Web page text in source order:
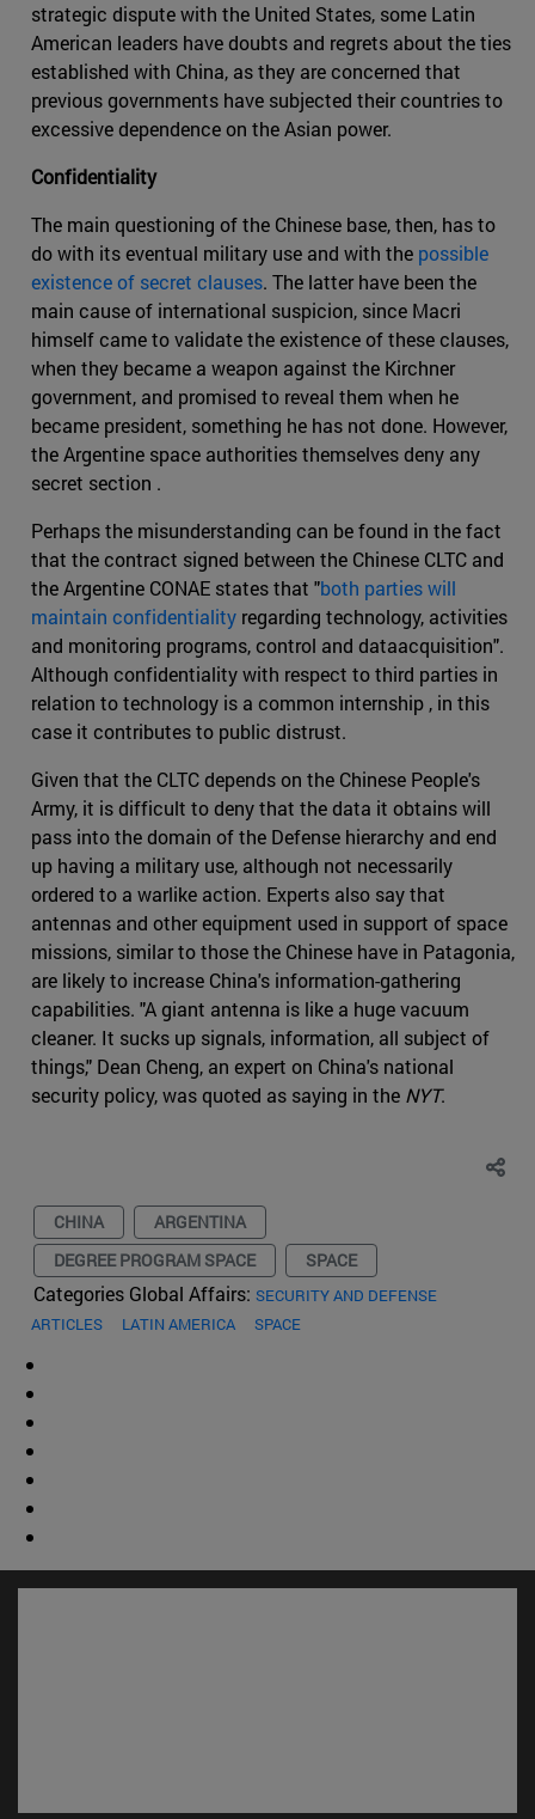
strategic dispute with the United States, some Latin
American leaders have doubts and regrets about the ties
established with China, as they are concerned that
previous governments have subjected their countries to
excessive dependence on the Asian power.
Confidentiality
The main questioning of the Chinese base, then, has to
do with its eventual military use and with the possible
existence of secret clauses. The latter have been the
main cause of international suspicion, since Macri
himself came to validate the existence of these clauses,
when they became a weapon against the Kirchner
government, and promised to reveal them when he
became president, something he has not done. However,
the Argentine space authorities themselves deny any
secret section .
Perhaps the misunderstanding can be found in the fact
that the contract signed between the Chinese CLTC and
the Argentine CONAE states that "both parties will
maintain confidentiality regarding technology, activities
and monitoring programs, control and dataacquisition".
Although confidentiality with respect to third parties in
relation to technology is a common internship , in this
case it contributes to public distrust.
Given that the CLTC depends on the Chinese People's
Army, it is difficult to deny that the data it obtains will
pass into the domain of the Defense hierarchy and end
up having a military use, although not necessarily
ordered to a warlike action. Experts also say that
antennas and other equipment used in support of space
missions, similar to those the Chinese have in Patagonia,
are likely to increase China's information-gathering
capabilities. "A giant antenna is like a huge vacuum
cleaner. It sucks up signals, information, all subject of
things," Dean Cheng, an expert on China's national
security policy, was quoted as saying in the NYT.
CHINA
ARGENTINA
DEGREE PROGRAM SPACE
SPACE
Categories Global Affairs: SECURITY AND DEFENSE
ARTICLES
LATIN AMERICA SPACE